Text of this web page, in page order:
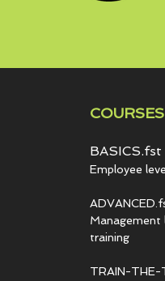
BASICS.fst
Employee
training
TRAIN-THE-